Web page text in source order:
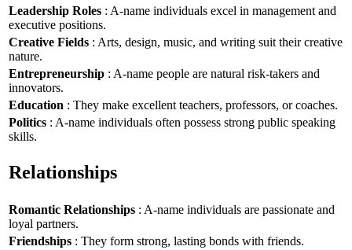
Leadership Roles : A-name individuals excel in management and
executive positions.
Creative Fields : Arts, design, music, and writing suit their creative
nature.
Entrepreneurship : A-name people are natural risk-takers and
innovators.
Education : They make excellent teachers, professors, or coaches.
Politics : A-name individuals often possess strong public speaking
skills.
Relationships
Romantic Relationships : A-name individuals are passionate and
loyal partners.
Friendships : They form strong, lasting bonds with friends.